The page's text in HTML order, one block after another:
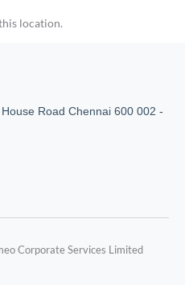
location.
Road Chennai 600 002 -
Corporate Services Limited